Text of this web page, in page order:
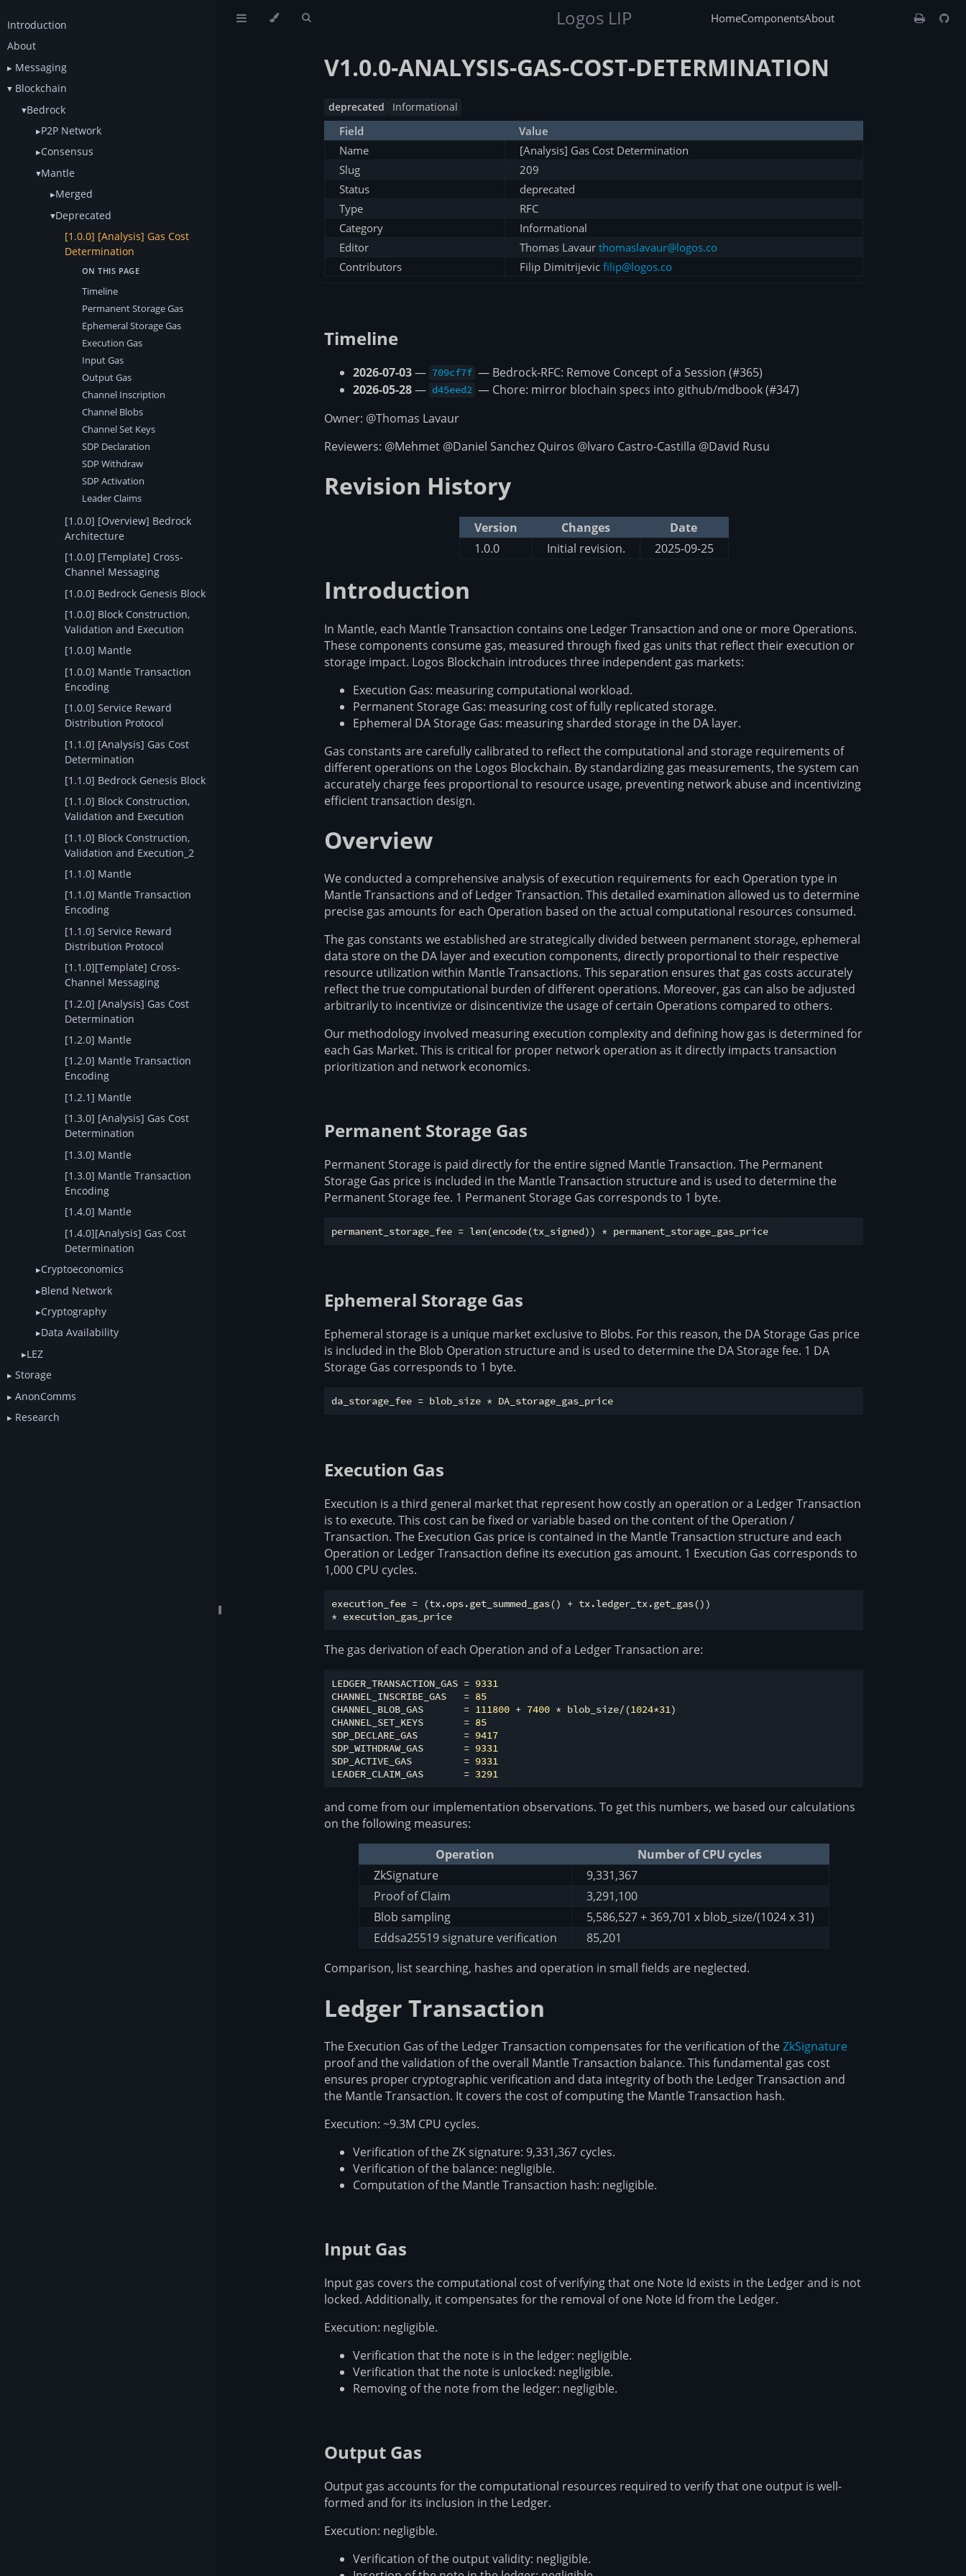
Introduction
About
Messaging
Blockchain
Bedrock
P2P Network
Consensus
Mantle
Merged
Deprecated
[1.0.0] [Analysis] Gas Cost
Determination
Timeline
Permanent Storage Gas
Ephemeral Storage Gas
Execution Gas
Input Gas
Output Gas
Channel Inscription
Channel Blobs
Channel Set Keys
SDP Declaration
SDP Withdraw
SDP Activation
Leader Claims
[1.0.0] [Overview] Bedrock
Architecture
[1.0.0] [Template] Cross-
Channel Messaging
[1.0.0] Bedrock Genesis Block
[1.0.0] Block Construction,
Validation and Execution
[1.0.0] Mantle
[1.0.0] Mantle Transaction
Encoding
[1.0.0] Service Reward
Distribution Protocol
[1.1.0] [Analysis] Gas Cost
Determination
[1.1.0] Bedrock Genesis Block
[1.1.0] Block Construction,
Validation and Execution
[1.1.0] Block Construction,
Validation and Execution_2
[1.1.0] Mantle
[1.1.0] Mantle Transaction
Encoding
[1.1.0] Service Reward
Distribution Protocol
[1.1.0][Template] Cross-
Channel Messaging
[1.2.0] [Analysis] Gas Cost
Determination
[1.2.0] Mantle
[1.2.0] Mantle Transaction
Encoding
[1.2.1] Mantle
[1.3.0] [Analysis] Gas Cost
Determination
[1.3.0] Mantle
[1.3.0] Mantle Transaction
Encoding
[1.4.0] Mantle
[1.4.0][Analysis] Gas Cost
Determination
Cryptoeconomics
Blend Network
Cryptography
Data Availability
LEZ
Storage
AnonComms
Research
Logos LIP HomeComponentsAbout
V1.0.0-ANALYSIS-GAS-COST-DETERMINATION
deprecated Informational
Field
Value
Name
[Analysis] Gas Cost Determination
Slug
209
Status
deprecated
Type
RFC
Category
Informational
Editor
Thomas Lavaur thomaslavaur@logos.co
Contributors
Filip Dimitrijevic filip@logos.co
Timeline
2026-07-03— 709cf7f — Bedrock-RFC: Remove Concept of a Session (#365)
2026-05-28— d45eed2 — Chore: mirror blochain specs into github/mdbook (#347)
Owner: @Thomas Lavaur
Reviewers: @Mehmet @Daniel Sanchez Quiros @lvaro Castro-Castilla @David Rusu
Revision History
Version Changes
Date
1.0.0
Initial revision. 2025-09-25
Introduction
In Mantle, each Mantle Transaction contains one Ledger Transaction and one or more Operations.
These components consume gas, measured through fixed gas units that reflect their execution or
storage impact. Logos Blockchain introduces three independent gas markets:
Execution Gas: measuring computational workload.
Permanent Storage Gas: measuring cost of fully replicated storage.
Ephemeral DA Storage Gas: measuring sharded storage in the DA layer.
Gas constants are carefully calibrated to reflect the computational and storage requirements of
different operations on the Logos Blockchain. By standardizing gas measurements, the system can
accurately charge fees proportional to resource usage, preventing network abuse and incentivizing
efficient transaction design.
Overview
We conducted a comprehensive analysis of execution requirements for each Operation type in
Mantle Transactions and of Ledger Transaction. This detailed examination allowed us to determine
precise gas amounts for each Operation based on the actual computational resources consumed.
The gas constants we established are strategically divided between permanent storage, ephemeral
data store on the DA layer and execution components, directly proportional to their respective
resource utilization within Mantle Transactions. This separation ensures that gas costs accurately
reflect the true computational burden of different operations. Moreover, gas can also be adjusted
arbitrarily to incentivize or disincentivize the usage of certain Operations compared to others.
Our methodology involved measuring execution complexity and defining how gas is determined for
each Gas Market. This is critical for proper network operation as it directly impacts transaction
prioritization and network economics.
Permanent Storage Gas
Permanent Storage is paid directly for the entire signed Mantle Transaction. The Permanent
Storage Gas price is included in the Mantle Transaction structure and is used to determine the
Permanent Storage fee. 1 Permanent Storage Gas corresponds to 1 byte.
Ephemeral Storage Gas
Ephemeral storage is a unique market exclusive to Blobs. For this reason, the DA Storage Gas price
is included in the Blob Operation structure and is used to determine the DA Storage fee. 1 DA
Storage Gas corresponds to 1 byte.
Execution Gas
Execution is a third general market that represent how costly an operation or a Ledger Transaction
is to execute. This cost can be fixed or variable based on the content of the Operation /
Transaction. The Execution Gas price is contained in the Mantle Transaction structure and each
Operation or Ledger Transaction define its execution gas amount. 1 Execution Gas corresponds to
1,000 CPU cycles.
execution_fee = (tx.ops.get_summed_gas() + tx.ledger_tx.get_gas())
The gas derivation of each Operation and of a Ledger Transaction are:
LEDGER_TRANSACTION_GAS = 9331
CHANNEL_INSCRIBE_GAS   = 85
CHANNEL_BLOB_GAS       = 111800 + 7400 * blob_size/(1024*31)
CHANNEL_SET_KEYS       = 85
SDP_DECLARE_GAS        = 9417
SDP_WITHDRAW_GAS       = 9331
SDP_ACTIVE_GAS         = 9331
LEADER_CLAIM_GAS       = 3291
and come from our implementation observations. To get this numbers, we based our calculations
on the following measures:
Operation
Number of CPU cycles
ZkSignature
9,331,367
Proof of Claim
3,291,100
Blob sampling
5,586,527 + 369,701 x blob_size/(1024 x 31)
Eddsa25519 signature verification
85,201
Comparison, list searching, hashes and operation in small fields are neglected.
Ledger Transaction
The Execution Gas of the Ledger Transaction compensates for the verification of theZkSignature
proof and the validation of the overall Mantle Transaction balance. This fundamental gas cost
ensures proper cryptographic verification and data integrity of both the Ledger Transaction and
the Mantle Transaction. It covers the cost of computing the Mantle Transaction hash.
Execution: ~9.3M CPU cycles.
Verification of the ZK signature: 9,331,367 cycles.
Verification of the balance: negligible.
Computation of the Mantle Transaction hash: negligible.
Input Gas
Input gas covers the computational cost of verifying that one Note Id exists in the Ledger and is not
locked. Additionally, it compensates for the removal of one Note Id from the Ledger.
Execution: negligible.
Verification that the note is in the ledger: negligible.
Verification that the note is unlocked: negligible.
Removing of the note from the ledger: negligible.
Output Gas
Output gas accounts for the computational resources required to verify that one output is well-
formed and for its inclusion in the Ledger.
Execution: negligible.
Verification of the output validity: negligible.